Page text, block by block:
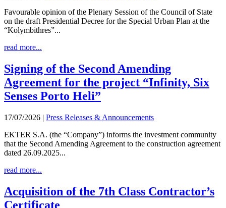
Favourable opinion of the Plenary Session of the Council of State
on the draft Presidential Decree for the Special Urban Plan at the
“Kolymbithres”...
read more...
Signing of the Second Amending
Agreement for the project “Infinity, Six
Senses Porto Heli”
17/07/2026 | Press Releases & Announcements
EKTER S.A. (the “Company”) informs the investment community
that the Second Amending Agreement to the construction agreement
dated 26.09.2025...
read more...
Acquisition of the 7th Class Contractor’s
Certificate